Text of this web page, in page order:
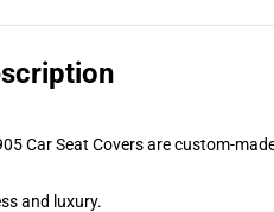
Car Seat Covers are custom-
and luxury.